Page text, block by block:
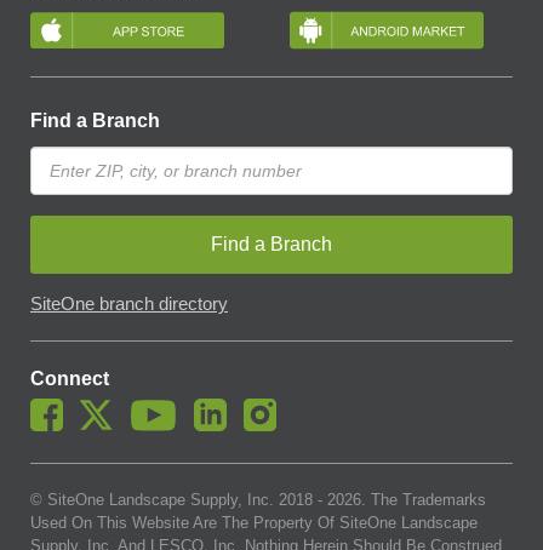
Find a Branch
Find a Branch
SiteOne branch directory
Connect
© SiteOne Landscape Supply, Inc. 2018 - 2026. The Trademarks
Used On This Website Are The Property Of SiteOne Landscape
Supply, Inc. And LESCO, Inc. Nothing Herein Should Be Construed